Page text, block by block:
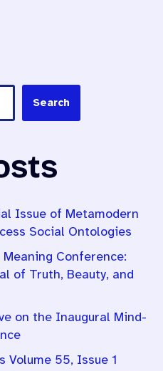
Search
Issue of Metamodern
Social Ontologies
Conference:
of Truth, Beauty, and
on the Inaugural Mind-
Volume 55, Issue 1